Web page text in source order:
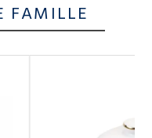
FAMILLE